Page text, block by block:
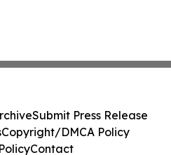
Submit Press Release
Copyright/DMCA Policy
Contact